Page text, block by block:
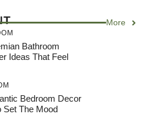
More
Bathroom
Ideas That Feel
Bedroom Decor
Set The Mood